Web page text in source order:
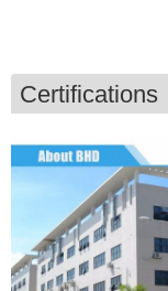
Certifications